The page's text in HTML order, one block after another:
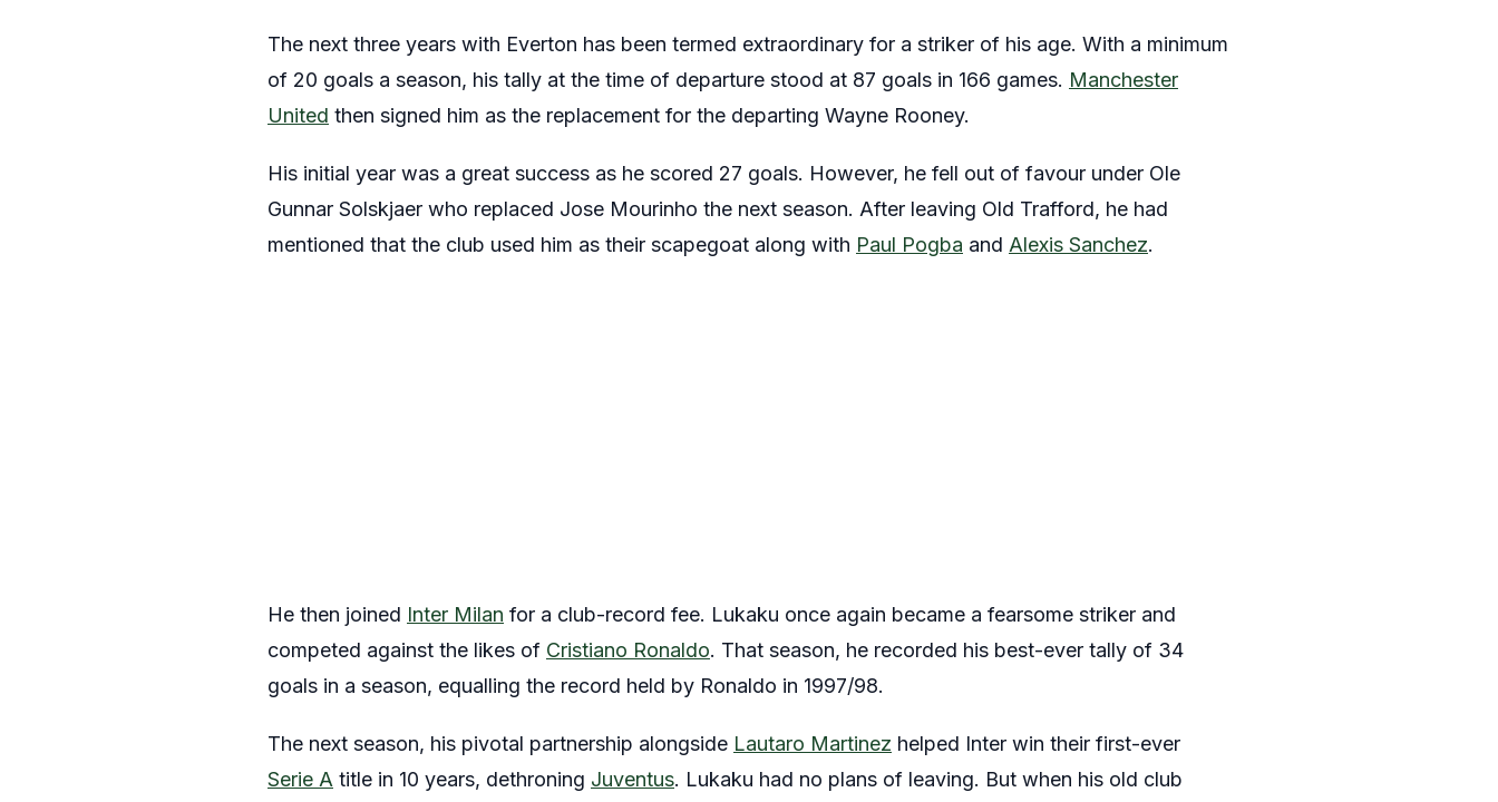
The next three years with Everton has been termed extraordinary for a striker of his age. With a minimum
of 20 goals a season, his tally at the time of departure stood at 87 goals in 166 games. Manchester
United then signed him as the replacement for the departing Wayne Rooney.
His initial year was a great success as he scored 27 goals. However, he fell out of favour under Ole
Gunnar Solskjaer who replaced Jose Mourinho the next season. After leaving Old Trafford, he had
mentioned that the club used him as their scapegoat along with Paul Pogba and Alexis Sanchez.
He then joined Inter Milan for a club-record fee. Lukaku once again became a fearsome striker and
competed against the likes of Cristiano Ronaldo. That season, he recorded his best-ever tally of 34
goals in a season, equalling the record held by Ronaldo in 1997/98.
The next season, his pivotal partnership alongside Lautaro Martinez helped Inter win their first-ever
Serie A title in 10 years, dethroning Juventus. Lukaku had no plans of leaving. But when his old club